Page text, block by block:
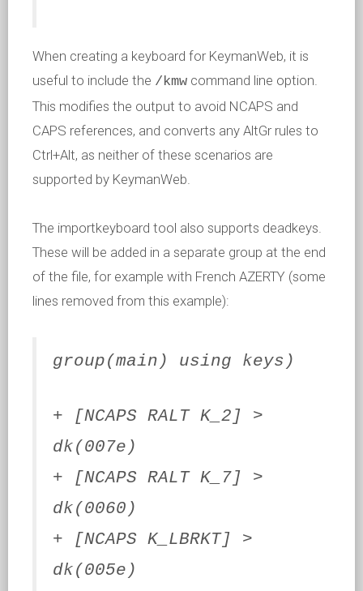
When creating a keyboard for KeymanWeb, it is
useful to include the /kmw command line option.
This modifies the output to avoid NCAPS and
CAPS references, and converts any AltGr rules to
Ctrl+Alt, as neither of these scenarios are
supported by KeymanWeb.
The importkeyboard tool also supports deadkeys.
These will be added in a separate group at the end
of the file, for example with French AZERTY (some
lines removed from this example):
group(main) using keys)
+ [NCAPS RALT K_2] >
dk(007e)
+ [NCAPS RALT K_7] >
dk(0060)
+ [NCAPS K_LBRKT] >
dk(005e)